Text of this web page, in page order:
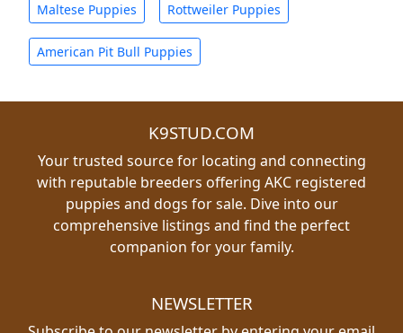
Maltese Puppies Rottweiler Puppies
American Pit Bull Puppies
K9STUD.COM
Your trusted source for locating and connecting
with reputable breeders offering AKC registered
puppies and dogs for sale. Dive into our
comprehensive listings and find the perfect
companion for your family.
NEWSLETTER